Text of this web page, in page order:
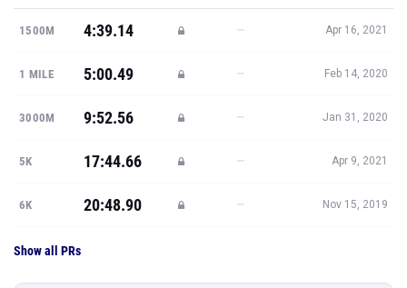
1500M 4:39.14 — Apr 16, 2021
1 MILE 5:00.49 — Feb 14, 2020
3000M 9:52.56 — Jan 31, 2020
5K 17:44.66 — Apr 9, 2021
6K 20:48.90 — Nov 15, 2019
Show all PRs